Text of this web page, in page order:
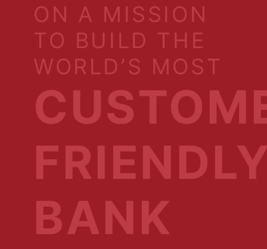
ON A MISSION
TO BUILD THE
WORLD’S MOST
BANK